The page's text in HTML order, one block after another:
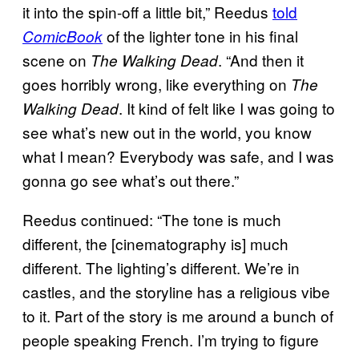
it into the spin-off a little bit,” Reedus told
ComicBookof the lighter tone in his final
scene on The Walking Dead. “And then it
goes horribly wrong, like everything on The
Walking Dead. It kind of felt like I was going to
see what’s new out in the world, you know
what I mean? Everybody was safe, and I was
gonna go see what’s out there.”
Reedus continued: “The tone is much
different, the [cinematography is] much
different. The lighting’s different. We’re in
castles, and the storyline has a religious vibe
to it. Part of the story is me around a bunch of
people speaking French. I’m trying to figure